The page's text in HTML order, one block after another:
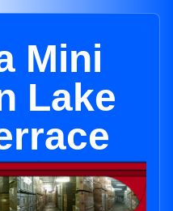
Mini
Lake